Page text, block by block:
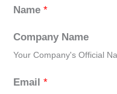
Name *
Company Name
Your Company's Official
Email *